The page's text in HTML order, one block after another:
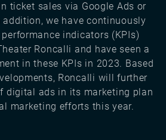
ticket sales via Google Ads or
we have continuously
indicators (KPIs)
Roncalli and have seen a
in these KPIs in 2023. Based
Roncalli will further
digital ads in its marketing plan
marketing efforts this year.